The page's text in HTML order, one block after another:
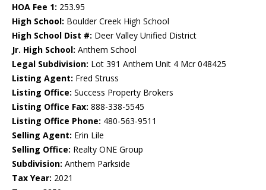
HOA Fee 1: 253.95
High School: Boulder Creek High School
High School Dist #: Deer Valley Unified District
Jr. High School: Anthem School
Legal Subdivision: Lot 391 Anthem Unit 4 Mcr 048425
Listing Agent: Fred Struss
Listing Office: Success Property Brokers
Listing Office Fax: 888-338-5545
Listing Office Phone: 480-563-9511
Selling Agent: Erin Lile
Selling Office: Realty ONE Group
Subdivision: Anthem Parkside
Tax Year: 2021